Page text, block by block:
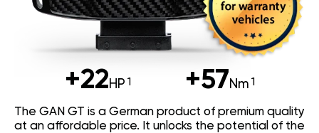
+22HP +57Nm
The GAN GT is a German product of premium quality
at an affordable price. It unlocks the potential of the